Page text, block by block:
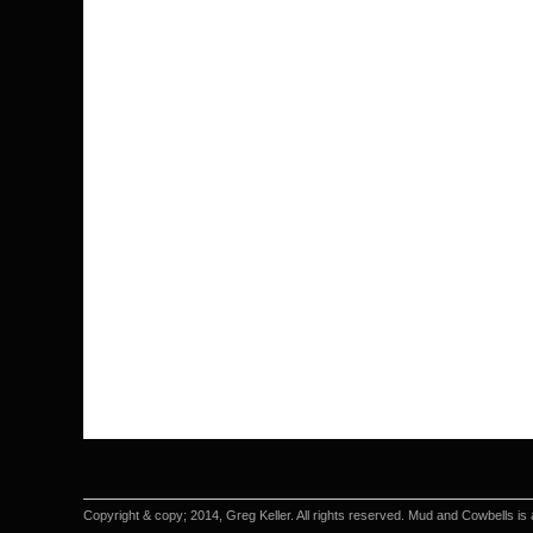
Copyright & copy; 2014, Greg Keller. All rights reserved. Mud and Cowbells